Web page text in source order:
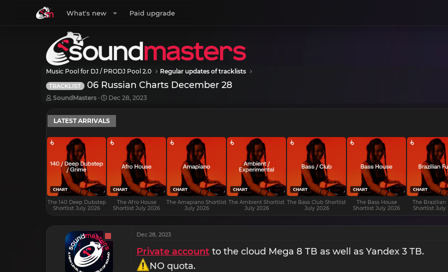
What's new Paid upgrade
Music Pool for DJ / PRODJ Pool 2.0 Regular updates of tracklists
TRACKLIST 06 Russian Charts December 28
T
r
e
a
d
s
a
e
r
SoundMasters
S
a
r
t
d
a
Dec 28, 2023
LATEST ARRIVALS
CHART
The 140 Deep Dubstep
Shortlist July 2026
CHART
The Afro House
Shortlist July 2026
CHART
The Amapiano Shortlist
July 2026
CHART
The Ambient Shortlist
July 2026
CHART
The Bass Club Shortlist
July 2026
CHART
The Bass House
Shortlist July 2026
CHART
The Brazilian
Shortlist July
Dec 28, 2023
Private account to the cloud Mega 8 TB as well as Yandex 3 TB.
NO quota.